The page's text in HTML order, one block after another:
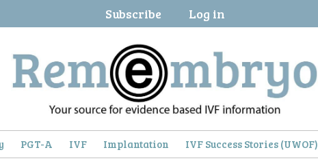
Subscribe Log in
PGT-A IVF Implantation IVF Success Stories (UWOF)